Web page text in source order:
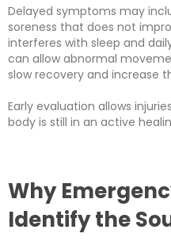
Delayed symptoms may
soreness that does not
interferes with sleep and
can allow abnormal
slow recovery and increase
Early evaluation allows
body is still in an active
Why
Identify the